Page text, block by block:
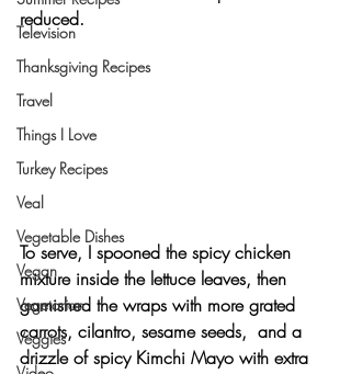
Television
Thanksgiving Recipes
Travel
Things I Love
Turkey Recipes
Veal
Vegetable Dishes
Vegan
Vegetarian
Veggies
reduced.
To serve, I spooned the spicy chicken
mixture inside the lettuce leaves, then
garnished the wraps with more grated
carrots, cilantro, sesame seeds,  and a
drizzle of spicy Kimchi Mayo with extra